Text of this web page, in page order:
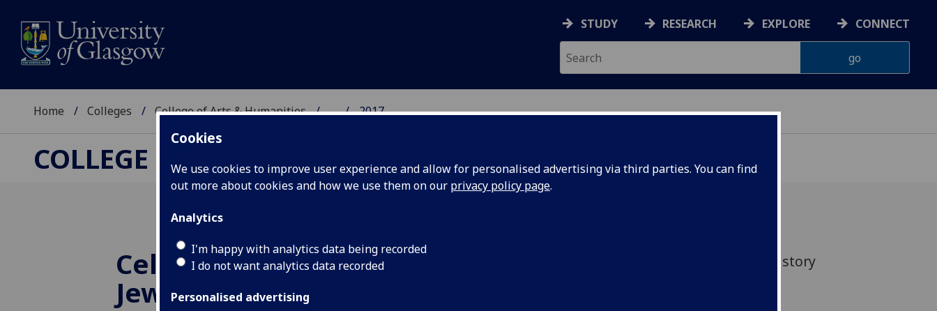
Cookies
We use cookies to improve user experience and allow for personalised advertising via third parties. You can find
out more about cookies and how we use them on our privacy policy page.
Analytics
I'm happy with analytics data being recorded
I do not want analytics data recorded
Personalised advertising
STUDY RESEARCH EXPLORE CONNECT
Home Colleges College of Arts & Humanities ... 2017
COLLEGE OF ARTS & HUMANITIES NEWS
Celebrating Glasgow’s
Jewish Book Week
Mitchell Library hosted an evening of poetry, story